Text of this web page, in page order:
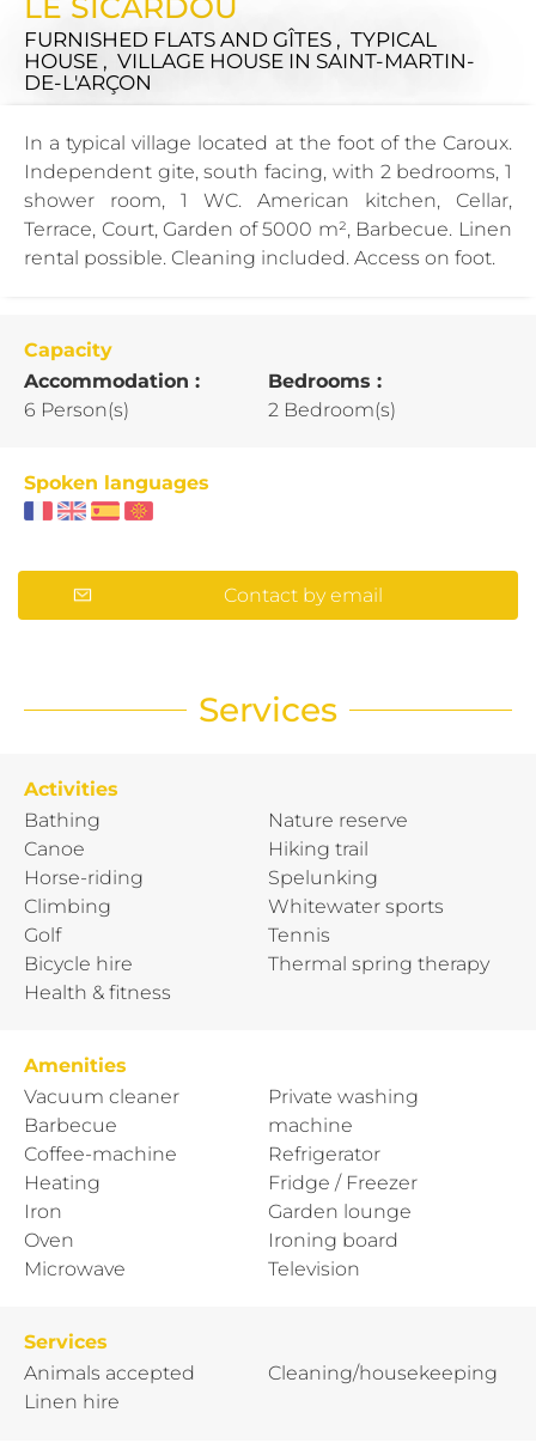
FURNISHED FLATS AND GÎTES , TYPICAL
HOUSE , VILLAGE HOUSE IN SAINT-MARTIN-
DE-L'ARÇON
In a typical village located at the foot of the Caroux.
Independent gite, south facing, with 2 bedrooms, 1
shower room, 1 WC. American kitchen, Cellar,
Terrace, Court, Garden of 5000 m², Barbecue. Linen
rental possible. Cleaning included. Access on foot.
Capacity
Accommodation :
6 Person(s)
Bedrooms :
2 Bedroom(s)
Spoken languages
Contact by email
Services
Activities
Bathing
Canoe
Horse-riding
Climbing
Golf
Bicycle hire
Health & fitness
Nature reserve
Hiking trail
Spelunking
Whitewater sports
Tennis
Thermal spring therapy
Amenities
Vacuum cleaner
Barbecue
Coffee-machine
Heating
Iron
Oven
Microwave
Private washing
machine
Refrigerator
Fridge / Freezer
Garden lounge
Ironing board
Television
Services
Animals accepted
Linen hire
Cleaning/housekeeping